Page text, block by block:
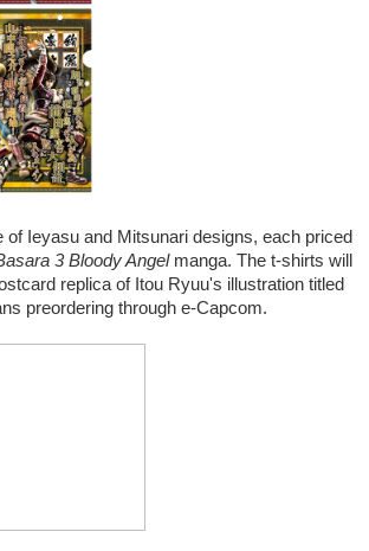
Ieyasu and Mitsunari designs, each priced
3 Bloody Angelmanga. The t-shirts will
replica of Itou Ryuu's illustration titled
preordering through e-Capcom.